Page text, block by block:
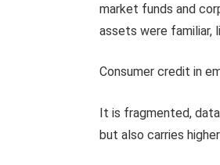
market funds and
assets were familiar,
Consumer credit in
It is fragmented,
but also carries